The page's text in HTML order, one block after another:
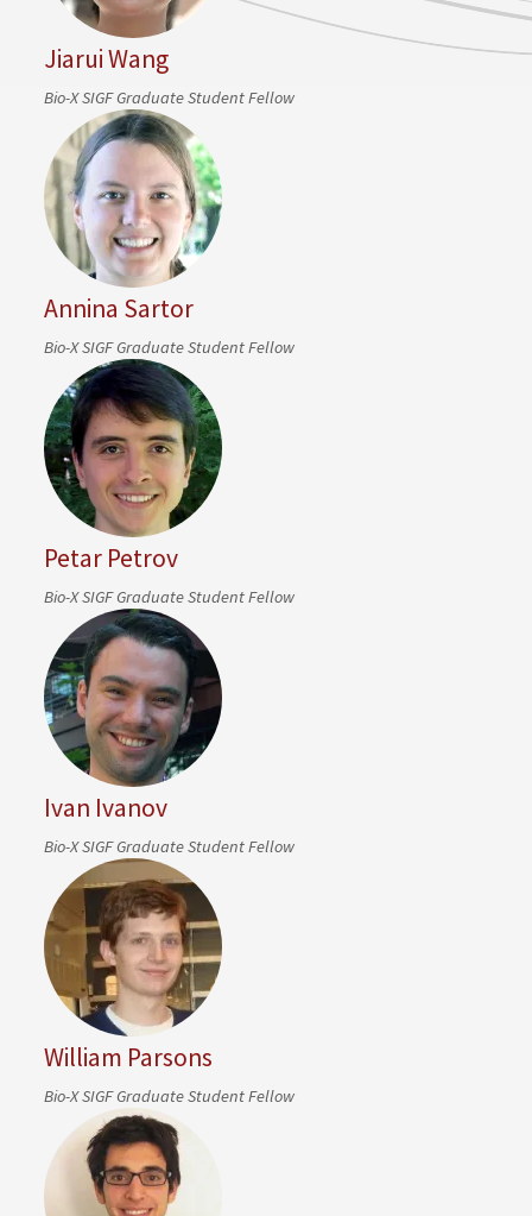
Jiarui Wang
Bio-X SIGF Graduate Student Fellow
Annina Sartor
Bio-X SIGF Graduate Student Fellow
Petar Petrov
Bio-X SIGF Graduate Student Fellow
Ivan Ivanov
Bio-X SIGF Graduate Student Fellow
William Parsons
Bio-X SIGF Graduate Student Fellow